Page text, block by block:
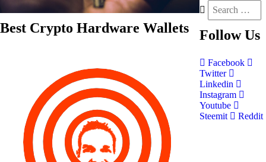
Best Crypto Hardware Wallets Follow Us
Facebook
Twitter
Linkedin
Instagram
Youtube
Steemit
Reddit